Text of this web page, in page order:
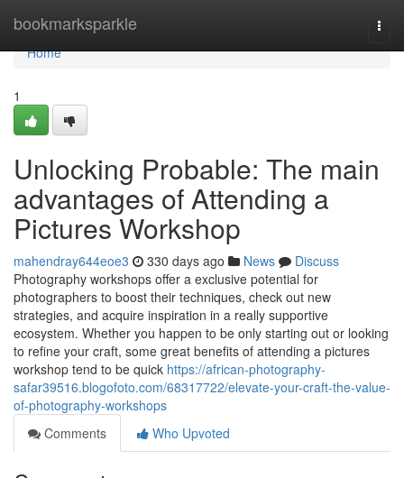
bookmarksparkle
Home
Home
1
Unlocking Probable: The main
advantages of Attending a
Pictures Workshop
mahendray644eoe3 330 days ago News
Discuss
Photography workshops offer a exclusive potential for
photographers to boost their techniques, check out new
strategies, and acquire inspiration in a really supportive
ecosystem. Whether you happen to be only starting out or looking
to refine your craft, some great benefits of attending a pictures
workshop tend to be quick https://african-photography-
safar39516.blogofoto.com/68317722/elevate-your-craft-the-value-
of-photography-workshops
Comments
Who Upvoted